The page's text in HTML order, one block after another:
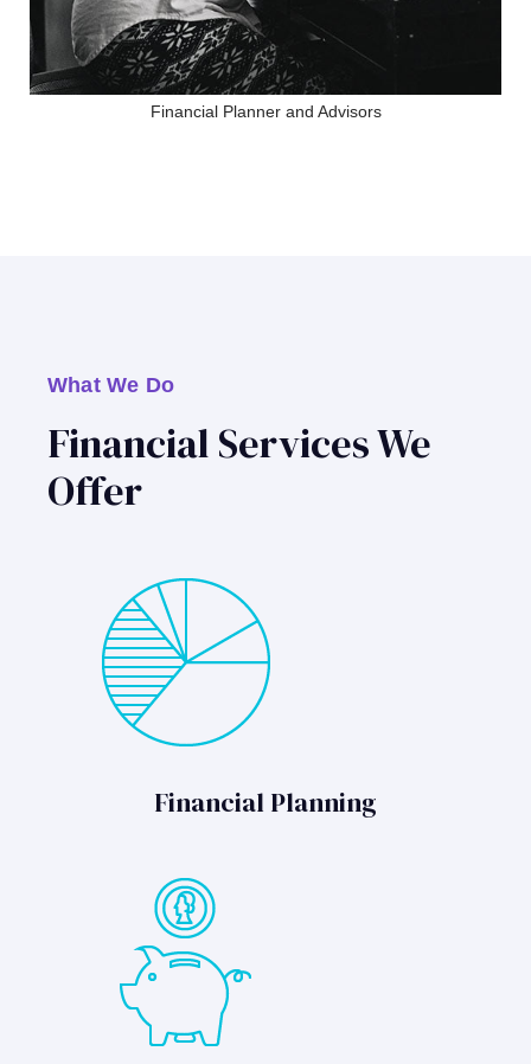
Financial Planner and Advisors
What We Do
Financial Services We
Offer
Financial Planning